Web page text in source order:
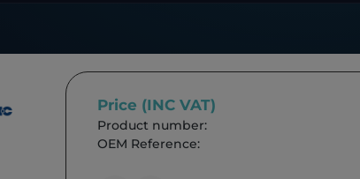
Price (INC VAT)
Product number:
OEM Reference: